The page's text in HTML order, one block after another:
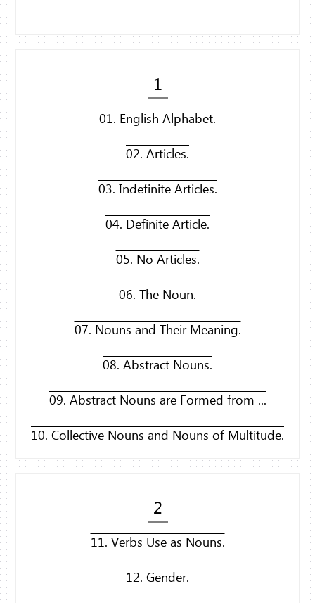
1
01. English Alphabet.
02. Articles.
03. Indefinite Articles.
04. Definite Article.
05. No Articles.
06. The Noun.
07. Nouns and Their Meaning.
08. Abstract Nouns.
09. Abstract Nouns are Formed from ...
10. Collective Nouns and Nouns of Multitude.
2
11. Verbs Use as Nouns.
12. Gender.